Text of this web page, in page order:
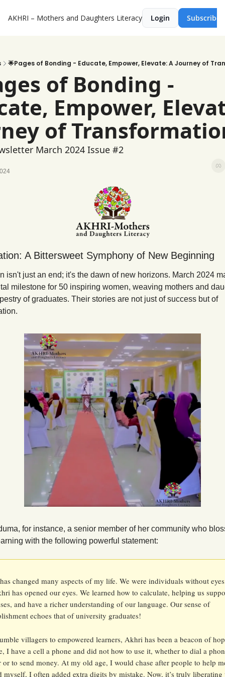
AKHRI – Mothers and Daughters Literacy Login Subscribe
🌟Pages of Bonding - Educate, Empower, Elevate: A Journey of
of Bonding -
Empower,
of
March 2024 Issue #2
A Bittersweet Symphony of New Beginning
isn't just an end; it's the dawn of new horizons. March 2024
milestone for 50 inspiring women, weaving mothers and
of graduates. Their stories are not just of success but of
for instance, a senior member of her community who
with the following powerful statement:
changed many aspects of my life. We were individuals without
has opened our eyes. We learned how to calculate, helping us
and have a richer understanding of our language. Our sense of
echoes that of university graduates!
villagers to empowered learners, Akhri has been a beacon of
I have a cell a phone and did not how to use it, whether to dial a
or to send money. At my old age, I would chase after people to help
myself, I often added extra digits by mistake. Now, it’s truly